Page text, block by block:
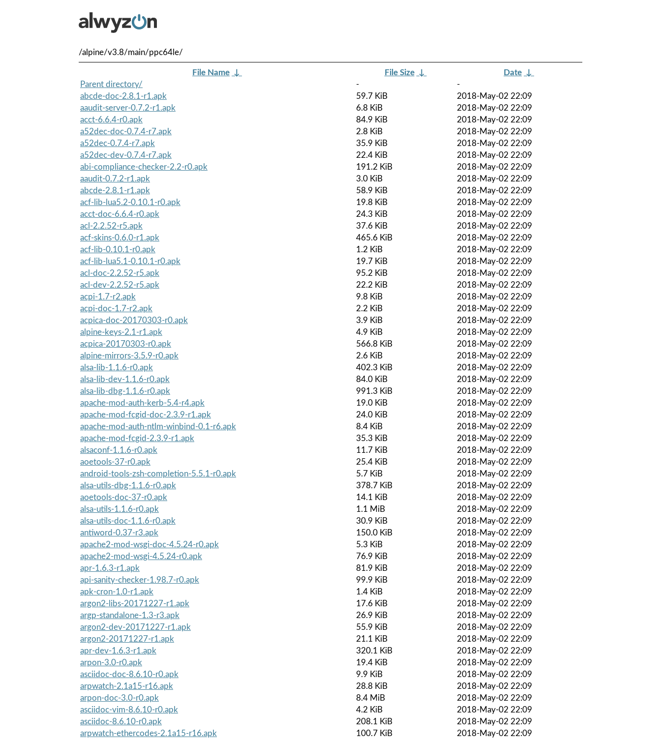
/alpine/v3.8/main/ppc64le/
File Name ↓ File Size ↓ Date ↓
Parent directory/
-
-
abcde-doc-2.8.1-r1.apk
59.7 KiB
2018-May-02 22:09
aaudit-server-0.7.2-r1.apk
6.8 KiB
2018-May-02 22:09
acct-6.6.4-r0.apk
84.9 KiB
2018-May-02 22:09
a52dec-doc-0.7.4-r7.apk
2.8 KiB
2018-May-02 22:09
a52dec-0.7.4-r7.apk
35.9 KiB
2018-May-02 22:09
a52dec-dev-0.7.4-r7.apk
22.4 KiB
2018-May-02 22:09
abi-compliance-checker-2.2-r0.apk
191.2 KiB
2018-May-02 22:09
aaudit-0.7.2-r1.apk
3.0 KiB
2018-May-02 22:09
abcde-2.8.1-r1.apk
58.9 KiB
2018-May-02 22:09
acf-lib-lua5.2-0.10.1-r0.apk
19.8 KiB
2018-May-02 22:09
acct-doc-6.6.4-r0.apk
24.3 KiB
2018-May-02 22:09
acl-2.2.52-r5.apk
37.6 KiB
2018-May-02 22:09
acf-skins-0.6.0-r1.apk
465.6 KiB
2018-May-02 22:09
acf-lib-0.10.1-r0.apk
1.2 KiB
2018-May-02 22:09
acf-lib-lua5.1-0.10.1-r0.apk
19.7 KiB
2018-May-02 22:09
acl-doc-2.2.52-r5.apk
95.2 KiB
2018-May-02 22:09
acl-dev-2.2.52-r5.apk
22.2 KiB
2018-May-02 22:09
acpi-1.7-r2.apk
9.8 KiB
2018-May-02 22:09
acpi-doc-1.7-r2.apk
2.2 KiB
2018-May-02 22:09
acpica-doc-20170303-r0.apk
3.9 KiB
2018-May-02 22:09
alpine-keys-2.1-r1.apk
4.9 KiB
2018-May-02 22:09
acpica-20170303-r0.apk
566.8 KiB
2018-May-02 22:09
alpine-mirrors-3.5.9-r0.apk
2.6 KiB
2018-May-02 22:09
alsa-lib-1.1.6-r0.apk
402.3 KiB
2018-May-02 22:09
alsa-lib-dev-1.1.6-r0.apk
84.0 KiB
2018-May-02 22:09
alsa-lib-dbg-1.1.6-r0.apk
991.3 KiB
2018-May-02 22:09
apache-mod-auth-kerb-5.4-r4.apk
19.0 KiB
2018-May-02 22:09
apache-mod-fcgid-doc-2.3.9-r1.apk
24.0 KiB
2018-May-02 22:09
apache-mod-auth-ntlm-winbind-0.1-r6.apk
8.4 KiB
2018-May-02 22:09
apache-mod-fcgid-2.3.9-r1.apk
35.3 KiB
2018-May-02 22:09
alsaconf-1.1.6-r0.apk
11.7 KiB
2018-May-02 22:09
aoetools-37-r0.apk
25.4 KiB
2018-May-02 22:09
android-tools-zsh-completion-5.5.1-r0.apk
5.7 KiB
2018-May-02 22:09
alsa-utils-dbg-1.1.6-r0.apk
378.7 KiB
2018-May-02 22:09
aoetools-doc-37-r0.apk
14.1 KiB
2018-May-02 22:09
alsa-utils-1.1.6-r0.apk
1.1 MiB
2018-May-02 22:09
alsa-utils-doc-1.1.6-r0.apk
30.9 KiB
2018-May-02 22:09
antiword-0.37-r3.apk
150.0 KiB
2018-May-02 22:09
apache2-mod-wsgi-doc-4.5.24-r0.apk
5.3 KiB
2018-May-02 22:09
apache2-mod-wsgi-4.5.24-r0.apk
76.9 KiB
2018-May-02 22:09
apr-1.6.3-r1.apk
81.9 KiB
2018-May-02 22:09
api-sanity-checker-1.98.7-r0.apk
99.9 KiB
2018-May-02 22:09
apk-cron-1.0-r1.apk
1.4 KiB
2018-May-02 22:09
argon2-libs-20171227-r1.apk
17.6 KiB
2018-May-02 22:09
argp-standalone-1.3-r3.apk
26.9 KiB
2018-May-02 22:09
argon2-dev-20171227-r1.apk
55.9 KiB
2018-May-02 22:09
argon2-20171227-r1.apk
21.1 KiB
2018-May-02 22:09
apr-dev-1.6.3-r1.apk
320.1 KiB
2018-May-02 22:09
arpon-3.0-r0.apk
19.4 KiB
2018-May-02 22:09
asciidoc-doc-8.6.10-r0.apk
9.9 KiB
2018-May-02 22:09
arpwatch-2.1a15-r16.apk
28.8 KiB
2018-May-02 22:09
arpon-doc-3.0-r0.apk
8.4 MiB
2018-May-02 22:09
asciidoc-vim-8.6.10-r0.apk
4.2 KiB
2018-May-02 22:09
asciidoc-8.6.10-r0.apk
208.1 KiB
2018-May-02 22:09
arpwatch-ethercodes-2.1a15-r16.apk
100.7 KiB
2018-May-02 22:09